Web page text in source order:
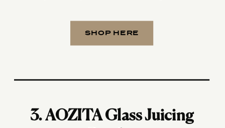
SHOP HERE
3.AOZITA Glass Juicing